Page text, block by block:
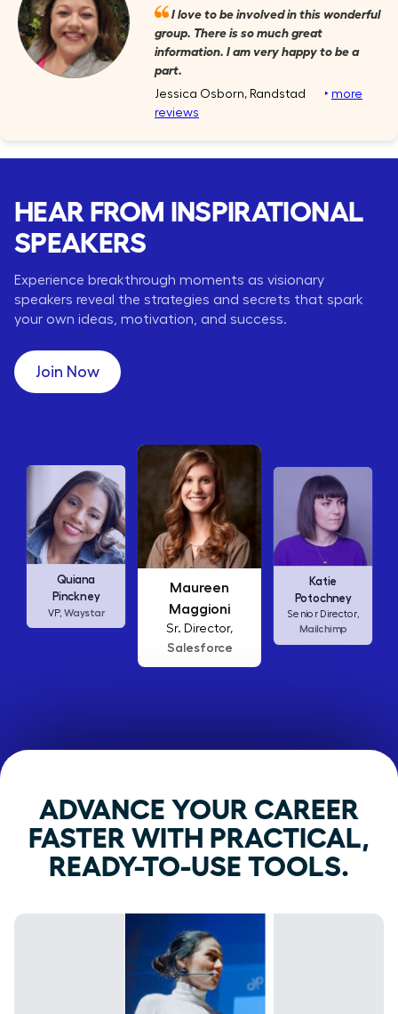
I love to be involved in this wonderful
group. There is so much great
information. I am very happy to be a
part.
Jessica Osborn, Randstad ‣ more
reviews
HEAR FROM INSPIRATIONAL
SPEAKERS
Experience breakthrough moments as visionary
speakers reveal the strategies and secrets that spark
your own ideas, motivation, and success.
Join Now
Maureen
Maggioni
Sr. Director,
Salesforce
Katie
Potochney
Senior Director,
Mailchimp
Ellen
Abamonte
Consumer
Insights Lead,
Amazon Studios
ADVANCE YOUR CAREER
FASTER WITH PRACTICAL,
READY-TO-USE TOOLS.